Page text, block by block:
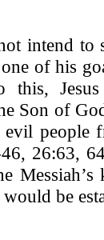
intend
of his
this,
Son of
evil people
26:63,
be